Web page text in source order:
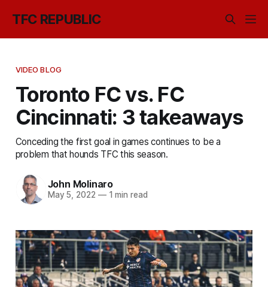
TFC REPUBLIC
VIDEO BLOG
Toronto FC vs. FC
Cincinnati: 3 takeaways
Conceding the first goal in games continues to be a
problem that hounds TFC this season.
John Molinaro
May 5, 2022 —1 min read